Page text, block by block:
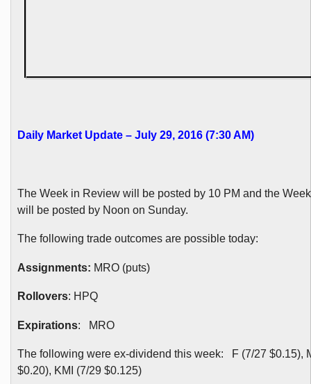
Daily Market Update – July 29, 2016 (7:30 AM)
The Week in Review will be posted by 10 PM and the
will be posted by Noon on Sunday.
The following trade outcomes are possible today:
Assignments: MRO (puts)
Rollovers: HPQ
Expirations: MRO
The following were ex-dividend this week: F (7/27 $0.15),
$0.20), KMI (7/29 $0.125)